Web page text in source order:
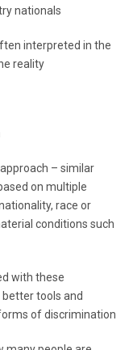
nationals
interpreted in the
reality
– similar
on multiple
race or
conditions such
with these
tools and
of discrimination